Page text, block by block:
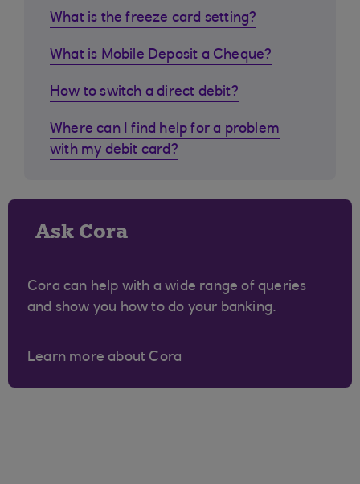
What is the freeze card setting?
What is Mobile Deposit a Cheque?
How to switch a direct debit?
Where can I find help for a problem
with my debit card?
Ask Cora
Cora can help with a wide range of queries
and show you how to do your banking.
Learn more about Cora